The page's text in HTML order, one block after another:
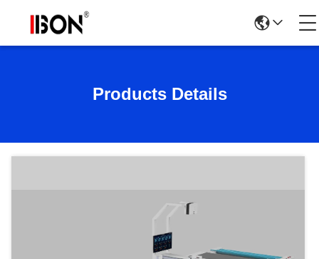
Products Details